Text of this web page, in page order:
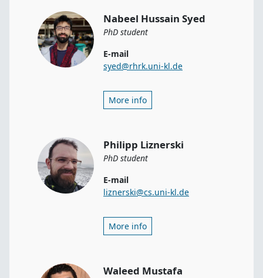
Nabeel Hussain Syed
PhD student
E-mail
syed@rhrk.uni-kl.de
More info
Philipp Liznerski
PhD student
E-mail
liznerski@cs.uni-kl.de
More info
Waleed Mustafa